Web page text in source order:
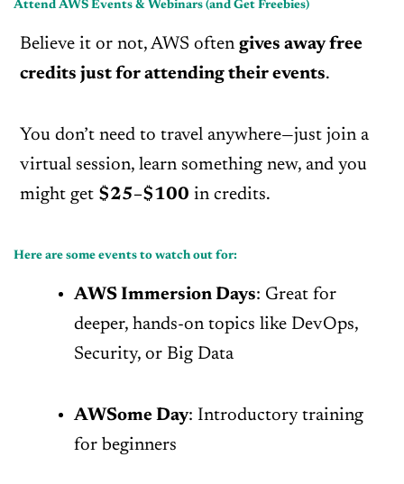
Attend AWS Events & Webinars (and Get Freebies)
Believe it or not, AWS often gives away free
credits just for attending their events.
You don’t need to travel anywhere—just join a
virtual session, learn something new, and you
might get $25–$100 in credits.
Here are some events to watch out for:
AWS Immersion Days: Great for
deeper, hands-on topics like DevOps,
Security, or Big Data
AWSome Day: Introductory training
for beginners